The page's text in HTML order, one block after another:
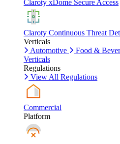
Claroty xDome Secure Access
Claroty Continuous Threat
Verticals
Automotive
Food &
Verticals
Regulations
View All Regulations
Commercial
Platform